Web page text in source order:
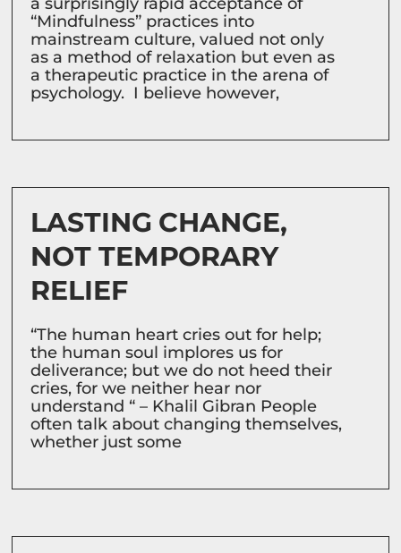
“Mindfulness” practices into
mainstream culture, valued not only
as a method of relaxation but even as
a therapeutic practice in the arena of
psychology. I believe however,
LASTING CHANGE,
NOT TEMPORARY
RELIEF
“The human heart cries out for help;
the human soul implores us for
deliverance; but we do not heed their
cries, for we neither hear nor
understand “ – Khalil Gibran People
often talk about changing themselves,
whether just some